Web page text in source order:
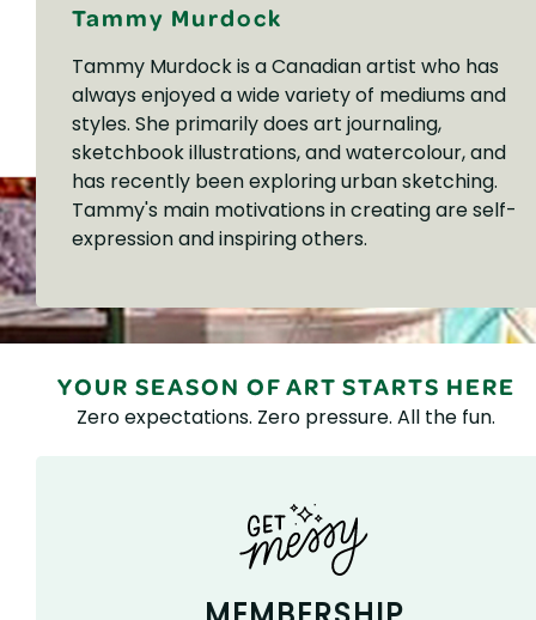
Tammy Murdock
Tammy Murdock is a Canadian artist who has
always enjoyed a wide variety of mediums and
styles. She primarily does art journaling,
sketchbook illustrations, and watercolour, and
has recently been exploring urban sketching.
Tammy's main motivations in creating are self-
expression and inspiring others.
YOUR SEASON OF ART STARTS HERE
Zero expectations. Zero pressure. All the fun.